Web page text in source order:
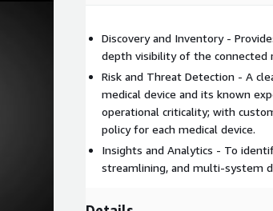
Discovery and Inventory -
depth visibility of the connected
Risk and Threat Detection - A
medical device and its known
operational criticality; with
policy for each medical device.
Insights and Analytics - To
streamlining, and multi-system